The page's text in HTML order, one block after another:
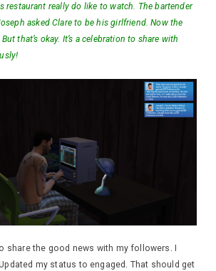
restaurant really do like to watch. The bartender
asked Clare to be his girlfriend. Now the
that’s okay. It’s a celebration to share with
share the good news with my followers. I
my status to engaged. That should get